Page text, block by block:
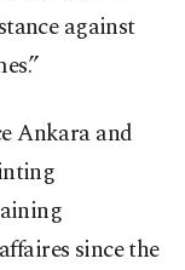
against
Ankara and
since the